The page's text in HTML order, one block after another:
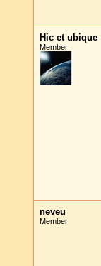
Hic et ubique
Member
neveu
Member